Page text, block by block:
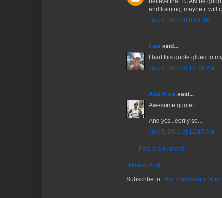
believe that I CAN be
and training, maybe it will
July 6, 2011 at 8:54 AM
Ewa said...
I had this quote glued to
July 6, 2011 at 12:30 PM
Aka Alice said...
Awesome quote!
And yes...eerily so...
July 8, 2011 at 12:47 AM
Post a Comment
Newer Post
Subscribe to: Post Comments